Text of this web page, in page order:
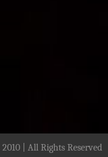
| All Rights Reserved